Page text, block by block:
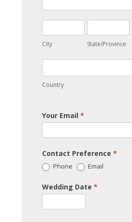
City State/Province
Country
Your Email *
Contact Preference *
Phone Email
Wedding Date *